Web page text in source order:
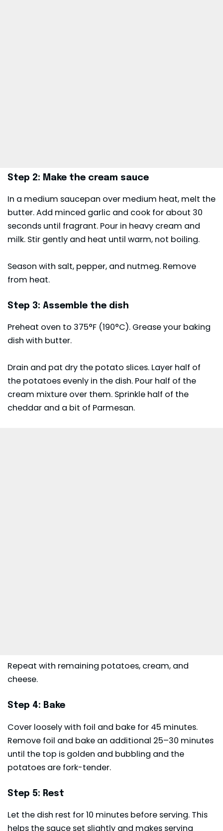
Step 2: Make the cream sauce
In a medium saucepan over medium heat, melt the
butter. Add minced garlic and cook for about 30
seconds until fragrant. Pour in heavy cream and
milk. Stir gently and heat until warm, not boiling.
Season with salt, pepper, and nutmeg. Remove
from heat.
Step 3: Assemble the dish
Preheat oven to 375°F (190°C). Grease your baking
dish with butter.
Drain and pat dry the potato slices. Layer half of
the potatoes evenly in the dish. Pour half of the
cream mixture over them. Sprinkle half of the
cheddar and a bit of Parmesan.
Repeat with remaining potatoes, cream, and
cheese.
Step 4: Bake
Cover loosely with foil and bake for 45 minutes.
Remove foil and bake an additional 25–30 minutes
until the top is golden and bubbling and the
potatoes are fork-tender.
Step 5: Rest
Let the dish rest for 10 minutes before serving. This
helps the sauce set slightly and makes serving